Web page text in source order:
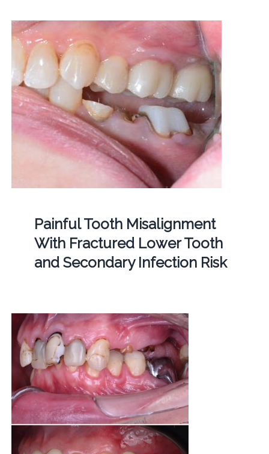
Painful Tooth Misalignment
With Fractured Lower Tooth
and Secondary Infection Risk